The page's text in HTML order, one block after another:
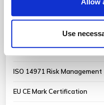
Use
ISO 27001 ISMS &
ISO 14971 Risk Management
EU CE Mark Certification